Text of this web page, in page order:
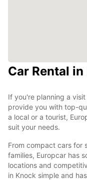
Car Rental
If you're planning a
provide you with top-
a local or a tourist,
suit your needs.
From compact cars for
families, Europcar has
locations and
in Knock simple and